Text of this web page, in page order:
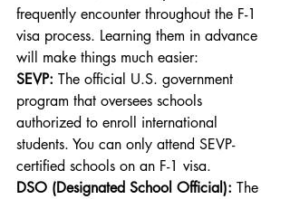
frequently encounter throughout the F-1
visa process. Learning them in advance
will make things much easier:
SEVP: The official U.S. government
program that oversees schools
authorized to enroll international
students. You can only attend SEVP-
certified schools on an F-1 visa.
DSO (Designated School Official): The